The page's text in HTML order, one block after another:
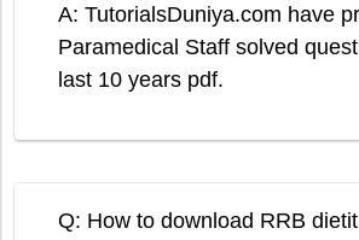
A: TutorialsDuniya.com have
Paramedical Staff solved
last 10 years pdf.
Q: How to download RRB